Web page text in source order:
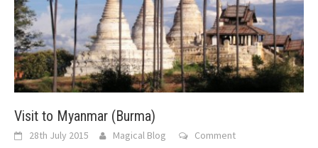
Visit to Myanmar (Burma)
28th July 2015 Magical Blog Comment